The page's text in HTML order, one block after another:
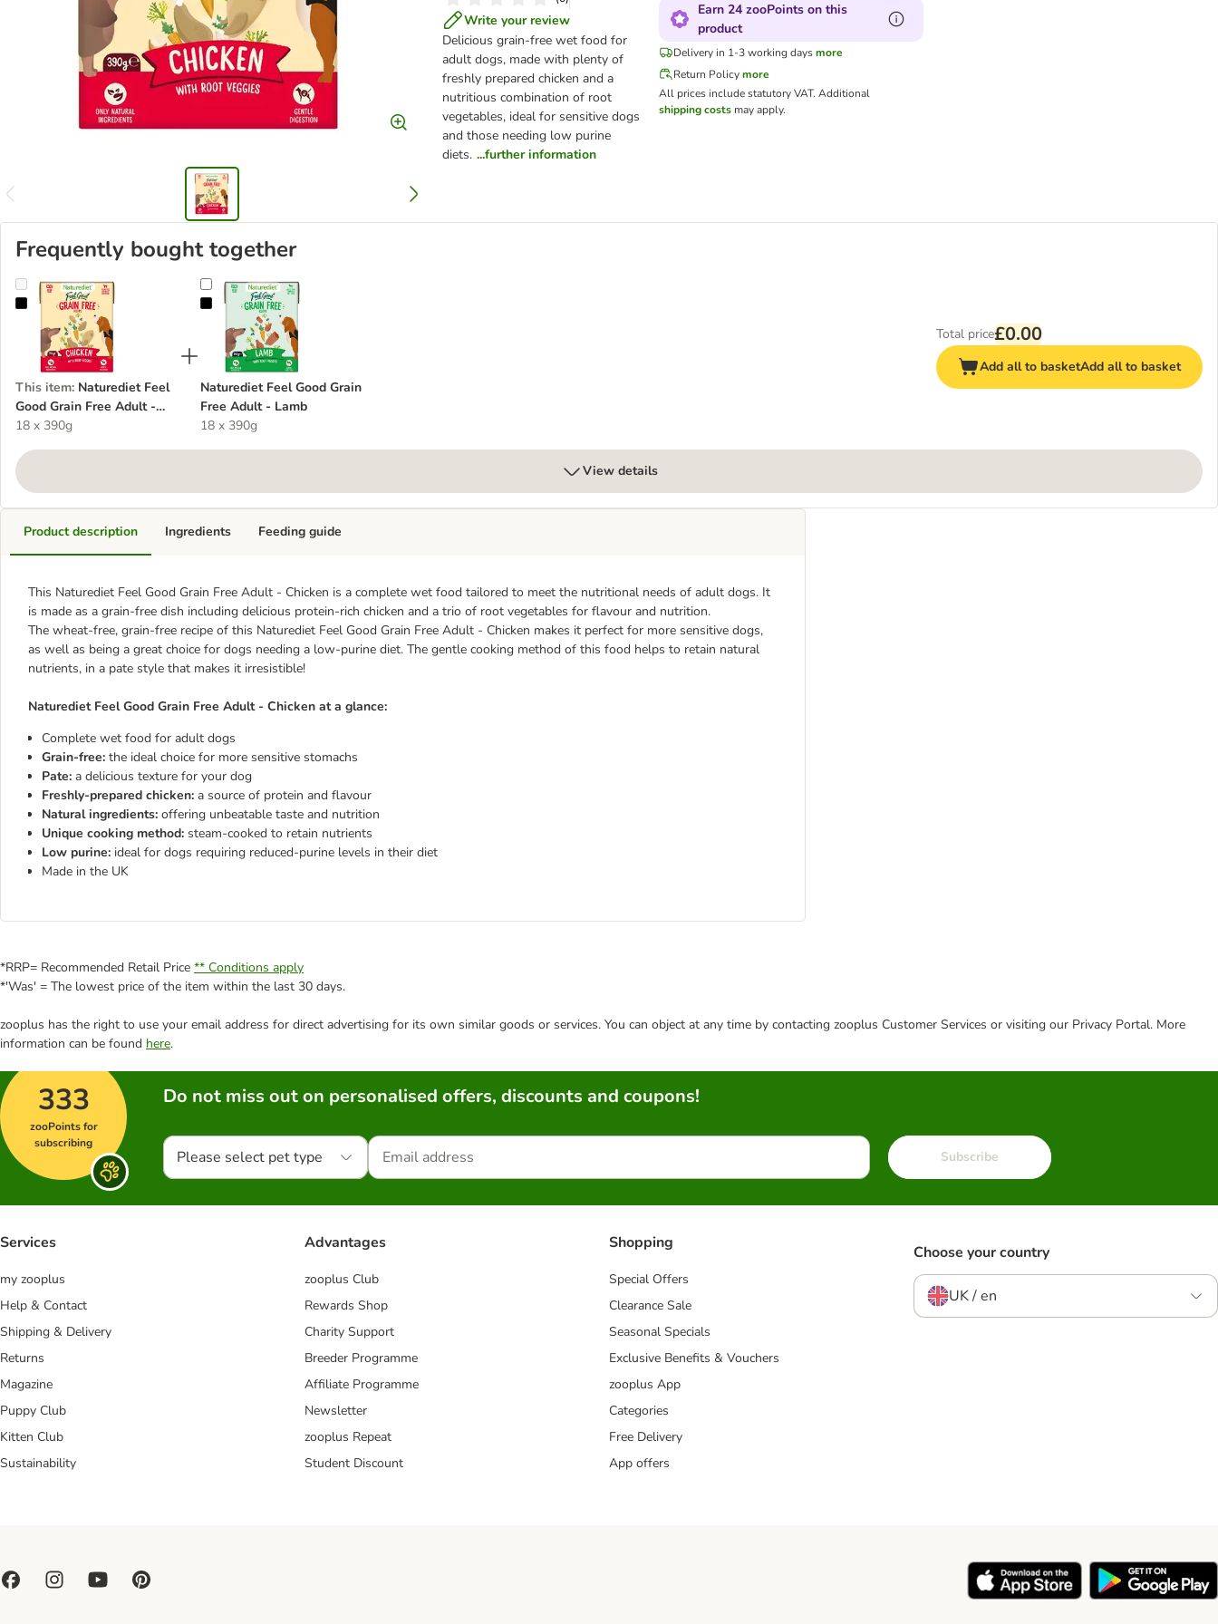
Write your review
Delicious grain-free wet food for
adult dogs, made with plenty of
freshly prepared chicken and a
nutritious combination of root
vegetables, ideal for sensitive dogs
and those needing low purine
diets. ...further information
Earn 24 zooPoints on this
product
Delivery in 1-3 working days more
Return Policy more
All prices include statutory VAT. Additional
shipping costsmay apply.
Frequently bought together
Naturediet Feel Good Grain Free Adult - Chicken
This item: Naturediet Feel
Good Grain Free Adult -
Chicken
18 x 390g
Naturediet Feel Good Grain Free Adult - Lamb
Naturediet Feel Good Grain
Free Adult - Lamb
18 x 390g
Total price£0.00
Add all to basketAdd all to basket
View details
Product description
This Naturediet Feel Good Grain Free Adult - Chicken is a complete wet food tailored to meet the nutritional needs of adult dogs. It
is made as a grain-free dish including delicious protein-rich chicken and a trio of root vegetables for flavour and nutrition.
The wheat-free, grain-free recipe of this Naturediet Feel Good Grain Free Adult - Chicken makes it perfect for more sensitive dogs,
as well as being a great choice for dogs needing a low-purine diet. The gentle cooking method of this food helps to retain natural
nutrients, in a pate style that makes it irresistible!
Naturediet Feel Good Grain Free Adult - Chicken at a glance:
Complete wet food for adult dogs
Grain-free: the ideal choice for more sensitive stomachs
Pate: a delicious texture for your dog
Freshly-prepared chicken: a source of protein and flavour
Natural ingredients: offering unbeatable taste and nutrition
Unique cooking method: steam-cooked to retain nutrients
Low purine: ideal for dogs requiring reduced-purine levels in their diet
Made in the UK
Ingredients Feeding guide
*RRP= Recommended Retail Price ** Conditions apply
*'Was' = The lowest price of the item within the last 30 days.
zooplus has the right to use your email address for direct advertising for its own similar goods or services. You can object at any time by contacting zooplus Customer Services or visiting our Privacy Portal. More
information can be found here.
333
zooPoints for
subscribing
Do not miss out on personalised offers, discounts and coupons!
Please select pet type Subscribe
Services
my zooplus
Help & Contact
Shipping & Delivery
Returns
Magazine
Puppy Club
Kitten Club
Sustainability
Advantages
zooplus Club
Rewards Shop
Charity Support
Breeder Programme
Affiliate Programme
Newsletter
zooplus Repeat
Student Discount
Shopping
Special Offers
Clearance Sale
Seasonal Specials
Exclusive Benefits & Vouchers
zooplus App
Categories
Free Delivery
App offers
Choose your country
UK / en